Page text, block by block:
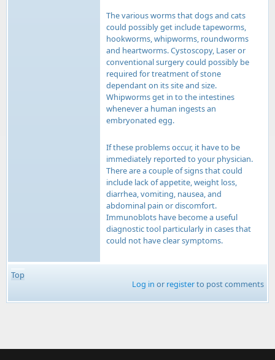
The various worms that dogs and cats
could possibly get include tapeworms,
hookworms, whipworms, roundworms
and heartworms. Cystoscopy, Laser or
conventional surgery could possibly be
required for treatment of stone
dependant on its site and size.
Whipworms get in to the intestines
whenever a human ingests an
embryonated egg.
If these problems occur, it have to be
immediately reported to your physician.
There are a couple of signs that could
include lack of appetite, weight loss,
diarrhea, vomiting, nausea, and
abdominal pain or discomfort.
Immunoblots have become a useful
diagnostic tool particularly in cases that
could not have clear symptoms.
Top
Log in or registerto post comments